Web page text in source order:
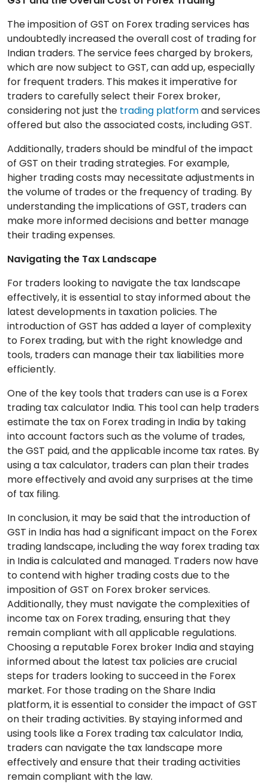
The imposition of GST on Forex trading services has
undoubtedly increased the overall cost of trading for
Indian traders. The service fees charged by brokers,
which are now subject to GST, can add up, especially
for frequent traders. This makes it imperative for
traders to carefully select their Forex broker,
considering not just the trading platformand services
offered but also the associated costs, including GST.
Additionally, traders should be mindful of the impact
of GST on their trading strategies. For example,
higher trading costs may necessitate adjustments in
the volume of trades or the frequency of trading. By
understanding the implications of GST, traders can
make more informed decisions and better manage
their trading expenses.
Navigating the Tax Landscape
For traders looking to navigate the tax landscape
effectively, it is essential to stay informed about the
latest developments in taxation policies. The
introduction of GST has added a layer of complexity
to Forex trading, but with the right knowledge and
tools, traders can manage their tax liabilities more
efficiently.
One of the key tools that traders can use is a Forex
trading tax calculator India. This tool can help traders
estimate the tax on Forex trading in India by taking
into account factors such as the volume of trades,
the GST paid, and the applicable income tax rates. By
using a tax calculator, traders can plan their trades
more effectively and avoid any surprises at the time
of tax filing.
In conclusion, it may be said that the introduction of
GST in India has had a significant impact on the Forex
trading landscape, including the way forex trading tax
in India is calculated and managed. Traders now have
to contend with higher trading costs due to the
imposition of GST on Forex broker services.
Additionally, they must navigate the complexities of
income tax on Forex trading, ensuring that they
remain compliant with all applicable regulations.
Choosing a reputable Forex broker India and staying
informed about the latest tax policies are crucial
steps for traders looking to succeed in the Forex
market. For those trading on the Share India
platform, it is essential to consider the impact of GST
on their trading activities. By staying informed and
using tools like a Forex trading tax calculator India,
traders can navigate the tax landscape more
effectively and ensure that their trading activities
remain compliant with the law.